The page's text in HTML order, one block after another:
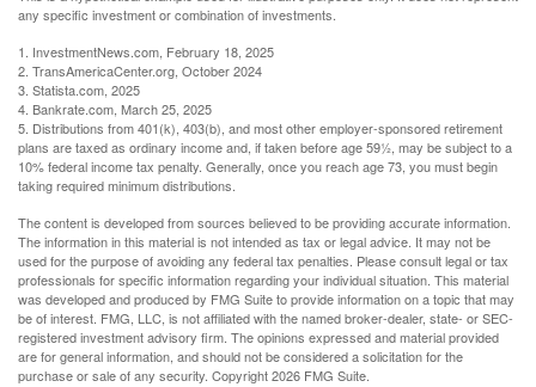
any specific investment or combination of investments.
1. InvestmentNews.com, February 18, 2025
2. TransAmericaCenter.org, October 2024
3. Statista.com, 2025
4. Bankrate.com, March 25, 2025
5. Distributions from 401(k), 403(b), and most other employer-sponsored retirement
plans are taxed as ordinary income and, if taken before age 59½, may be subject to a
10% federal income tax penalty. Generally, once you reach age 73, you must begin
taking required minimum distributions.
The content is developed from sources believed to be providing accurate information.
The information in this material is not intended as tax or legal advice. It may not be
used for the purpose of avoiding any federal tax penalties. Please consult legal or tax
professionals for specific information regarding your individual situation. This material
was developed and produced by FMG Suite to provide information on a topic that may
be of interest. FMG, LLC, is not affiliated with the named broker-dealer, state- or SEC-
registered investment advisory firm. The opinions expressed and material provided
are for general information, and should not be considered a solicitation for the
purchase or sale of any security. Copyright2026 FMG Suite.